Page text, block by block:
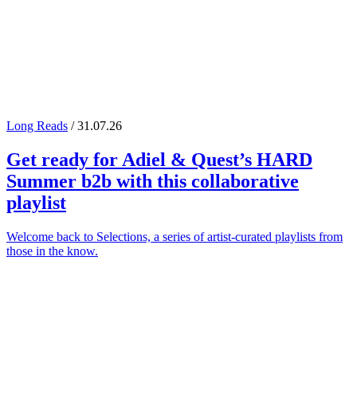
Long Reads / 31.07.26
Get ready for Adiel & Quest’s HARD
Summer b2b with this collaborative
playlist
Welcome back to Selections, a series of artist-curated playlists from
those in the know.